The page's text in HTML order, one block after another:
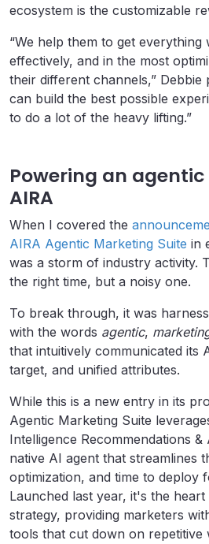
ecosystem is the customizable
“We help them to get everything
effectively, and in the most
their different channels,” Debbie
can build the best possible
to do a lot of the heavy lifting.”
Powering an
AIRA
When I covered the
AIRA Agentic Marketing Suite in
was a storm of industry activity.
the right time, but a noisy one.
To break through, it was
with the words agentic,
that intuitively communicated its
target, and unified attributes.
While this is a new entry in its
Agentic Marketing Suite
Intelligence Recommendations &
native AI agent that streamlines
optimization, and time to deploy
Launched last year, it's the heart
strategy, providing marketers
tools that cut down on repetitive